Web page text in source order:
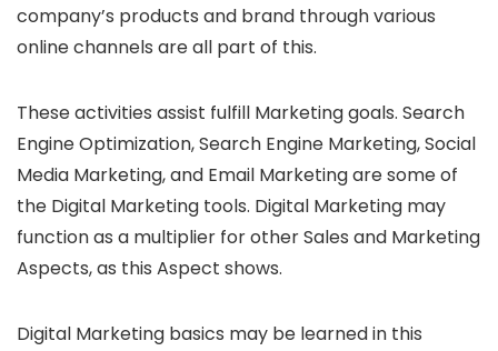
company’s products and brand through various
online channels are all part of this.
These activities assist fulfill Marketing goals. Search
Engine Optimization, Search Engine Marketing, Social
Media Marketing, and Email Marketing are some of
the Digital Marketing tools. Digital Marketing may
function as a multiplier for other Sales and Marketing
Aspects, as this Aspect shows.
Digital Marketing basics may be learned in this